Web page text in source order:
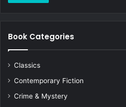
Book Categories
Classics
Contemporary Fiction
Crime & Mystery